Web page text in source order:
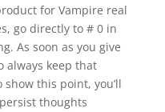
for Vampire real
go directly to # 0 in
As soon as you give
always keep that
this point, you’ll
thoughts